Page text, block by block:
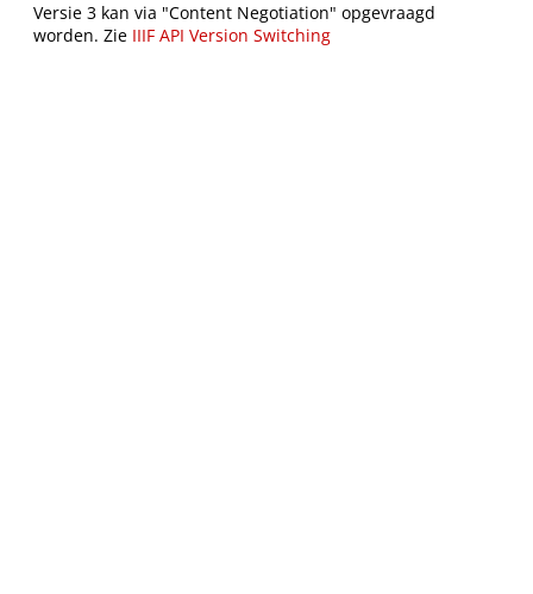
Versie 3 kan via "Content Negotiation" opgevraagd
worden. Zie IIIF API Version Switching